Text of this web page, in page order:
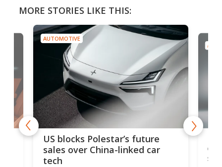
MORE STORIES LIKE THIS:
AUTOMOTIVE
US blocks Polestar’s future
sales over China-linked car
tech